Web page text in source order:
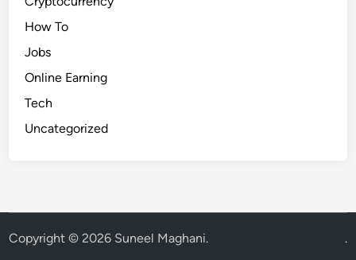
How To
Jobs
Online Earning
Tech
Uncategorized
Copyright © 2026 Suneel Maghani. .